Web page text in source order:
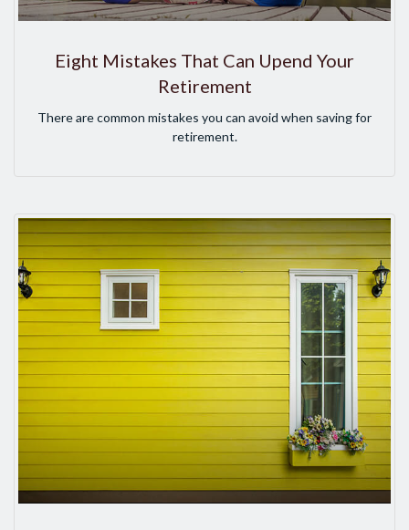
Eight Mistakes That Can Upend Your
Retirement
There are common mistakes you can avoid when saving for
retirement.